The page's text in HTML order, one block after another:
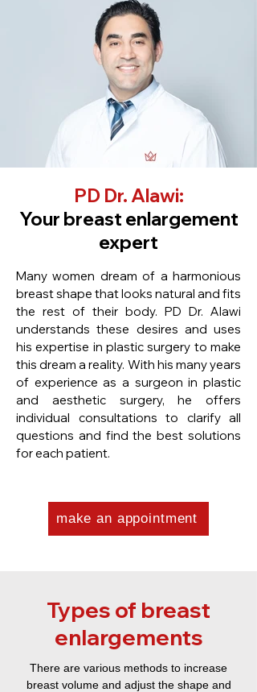
PD Dr. Alawi:
Your breast enlargement
expert
Many women dream of a harmonious
breast shape that looks natural and fits
the rest of their body. PD Dr. Alawi
understands these desires and uses
his expertise in plastic surgery to make
this dream a reality. With his many years
of experience as a surgeon in plastic
and aesthetic surgery, he offers
individual consultations to clarify all
questions and find the best solutions
for each patient.
make an appointment
Types of breast
enlargements
There are various methods to increase
breast volume and adjust the shape and